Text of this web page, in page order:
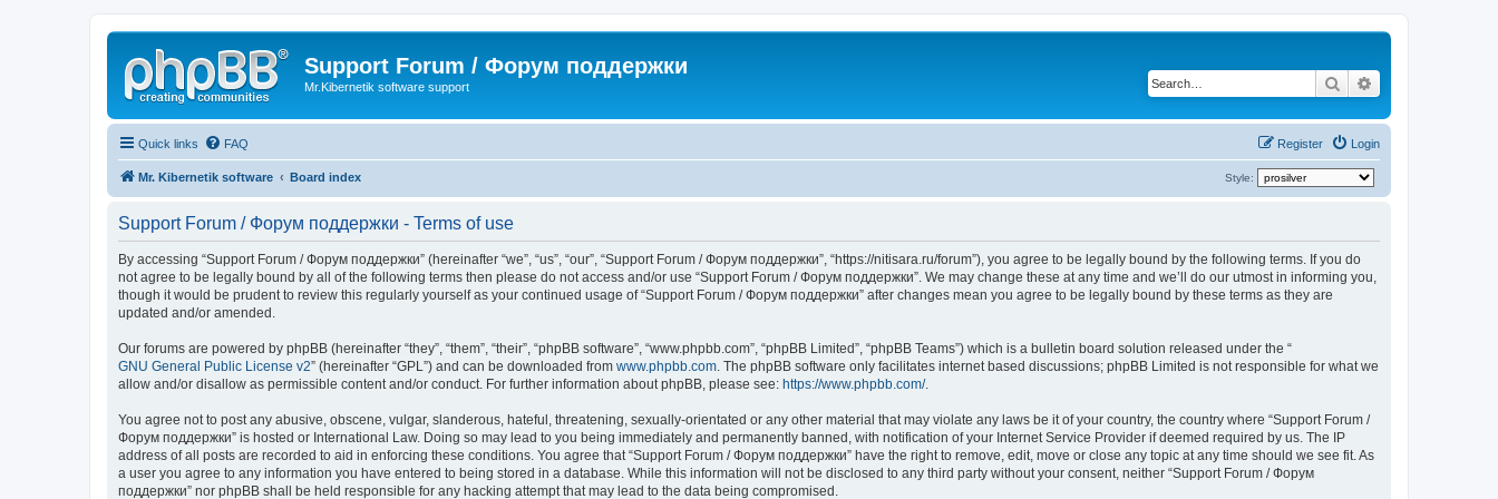
Support Forum / Форум поддержки
Mr.Kibernetik software support Search
Quick links FAQ Login
Register
Mr. Kibernetik software Board index Style:
Support Forum / Форум поддержки - Terms of use
By accessing “Support Forum / Форум поддержки” (hereinafter “we”, “us”, “our”, “Support Forum / Форум поддержки”, “https://nitisara.ru/forum”), you agree to be legally bound by the following terms. If you do
not agree to be legally bound by all of the following terms then please do not access and/or use “Support Forum / Форум поддержки”. We may change these at any time and we’ll do our utmost in informing you,
though it would be prudent to review this regularly yourself as your continued usage of “Support Forum / Форум поддержки” after changes mean you agree to be legally bound by these terms as they are
updated and/or amended.
Our forums are powered by phpBB (hereinafter “they”, “them”, “their”, “phpBB software”, “www.phpbb.com”, “phpBB Limited”, “phpBB Teams”) which is a bulletin board solution released under the “
GNU General Public License v2” (hereinafter “GPL”) and can be downloaded from www.phpbb.com . The phpBB software only facilitates internet based discussions; phpBB Limited is not responsible for what we
allow and/or disallow as permissible content and/or conduct. For further information about phpBB, please see: https://www.phpbb.com/.
You agree not to post any abusive, obscene, vulgar, slanderous, hateful, threatening, sexually-orientated or any other material that may violate any laws be it of your country, the country where “Support Forum /
Форум поддержки” is hosted or International Law. Doing so may lead to you being immediately and permanently banned, with notification of your Internet Service Provider if deemed required by us. The IP
address of all posts are recorded to aid in enforcing these conditions. You agree that “Support Forum / Форум поддержки” have the right to remove, edit, move or close any topic at any time should we see fit. As
a user you agree to any information you have entered to being stored in a database. While this information will not be disclosed to any third party without your consent, neither “Support Forum / Форум
поддержки” nor phpBB shall be held responsible for any hacking attempt that may lead to the data being compromised.